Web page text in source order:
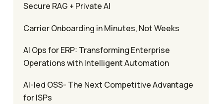
Secure RAG + Private AI
Carrier Onboarding in Minutes, Not Weeks
AI Ops for ERP: Transforming Enterprise
Operations with Intelligent Automation
AI-led OSS- The Next Competitive Advantage
for ISPs